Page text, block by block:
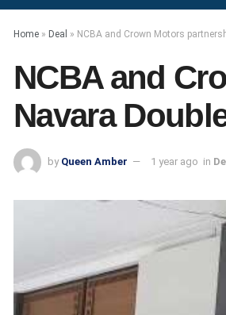
Home » Deal » NCBA and Crown Motors
NCBA and
Navara
by Queen Amber 1 year ago in